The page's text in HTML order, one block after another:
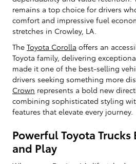
remains a top choice for drivers
comfort and impressive fuel
stretches in Crowley, LA.
The Toyota Corolla offers an
Toyota family, delivering
made it one of the best-selling
drivers seeking something more
Crown represents a bold new
combining sophisticated styling
features that elevate every journey.
Powerful Toyota
and Play